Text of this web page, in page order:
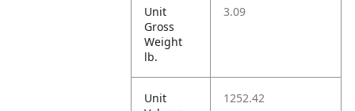
Unit
Gross
Weight
lb.
3.09
Unit
1252.42